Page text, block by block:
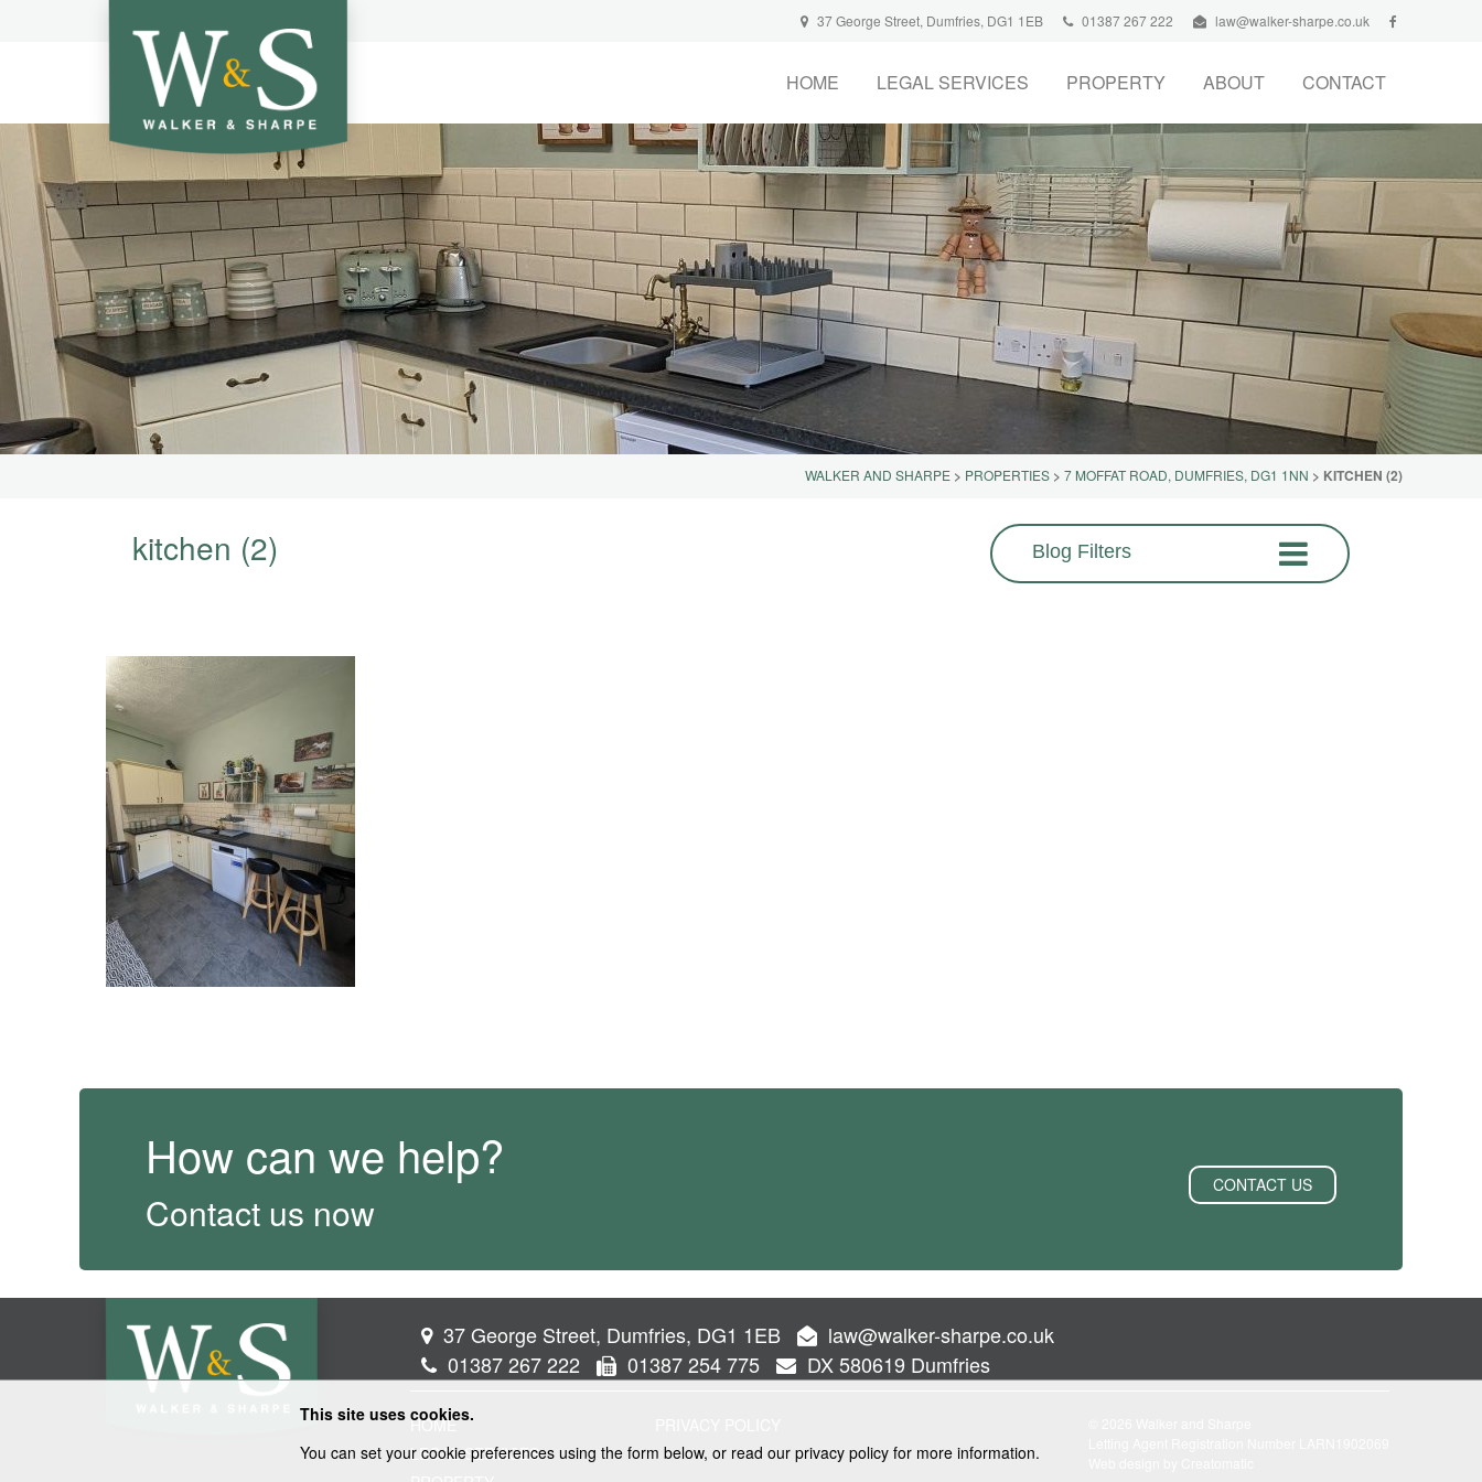
37 George Street, Dumfries, DG1 1EB 01387 267 222 law@walker-sharpe.co.uk
HOME LEGAL SERVICES PROPERTY ABOUT CONTACT
WALKER AND SHARPE> PROPERTIES> 7 MOFFAT ROAD, DUMFRIES, DG1 1NN > KITCHEN (2)
kitchen (2) Blog Filters
How can we help?
Contact us now
CONTACT US
37 George Street, Dumfries, DG1 1EB
law@walker-sharpe.co.uk
01387 267 222
01387 254 775 DX 580619 Dumfries
HOME
LEGAL SERVICES
This site uses cookies.
You can set your cookie preferences using the form below, or read our privacy policy for more information.